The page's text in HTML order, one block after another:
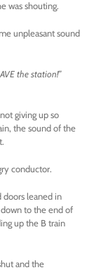
was shouting.
unpleasant sound
the station!”
giving up so
the sound of the
conductor.
doors leaned in
to the end of
up the B train
and the